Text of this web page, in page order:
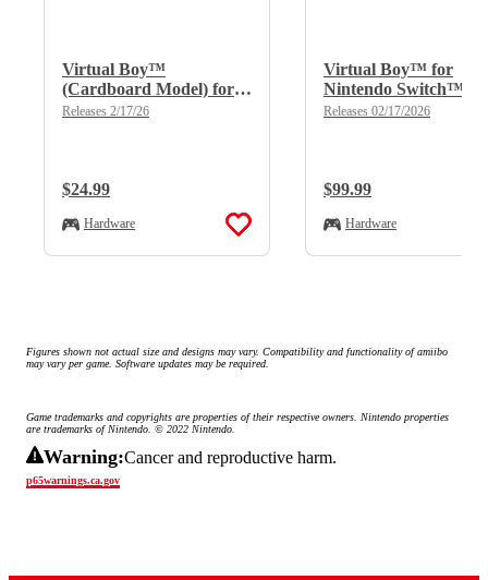
Virtual Boy™
(Cardboard Model) for
Nintendo Switch™
Releases 2/17/26
Regular Price:
$24.99
Hardware
Virtual Boy™ for
Nintendo Switch™
2/Nintendo Switch™
Releases 02/17/2026
Regular Price:
$99.99
Hardware
Figures shown not actual size and designs may vary. Compatibility and functionality of amiibo
may vary per game. Software updates may be required.
Game trademarks and copyrights are properties of their respective owners. Nintendo properties
are trademarks of Nintendo. © 2022 Nintendo.
Warning:Cancer and reproductive harm.
p65warnings.ca.gov